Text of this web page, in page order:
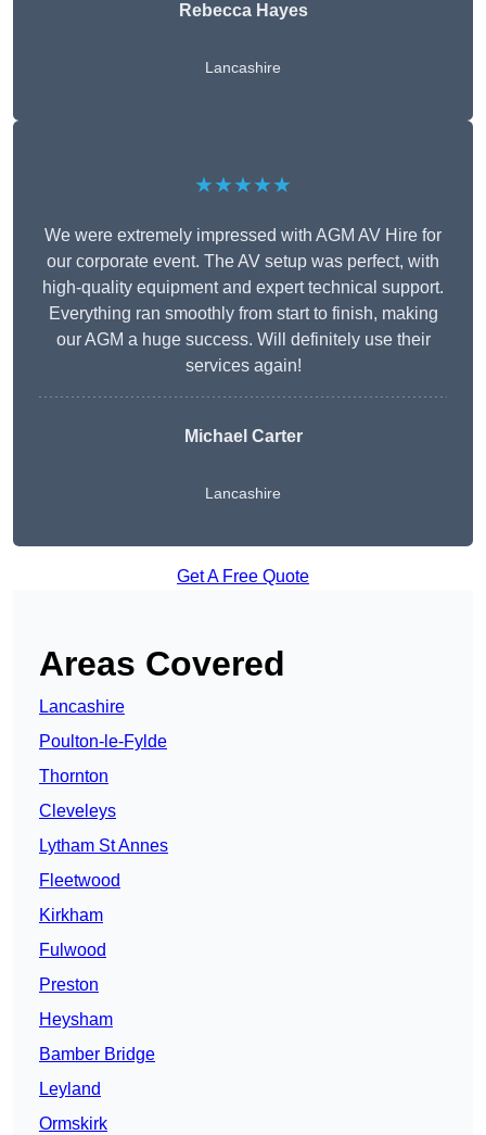
Rebecca Hayes
Lancashire
★★★★★
We were extremely impressed with AGM AV Hire for
our corporate event. The AV setup was perfect, with
high-quality equipment and expert technical support.
Everything ran smoothly from start to finish, making
our AGM a huge success. Will definitely use their
services again!
Michael Carter
Lancashire
Get A Free Quote
Areas Covered
Lancashire
Poulton-le-Fylde
Thornton
Cleveleys
Lytham St Annes
Fleetwood
Kirkham
Fulwood
Preston
Heysham
Bamber Bridge
Leyland
Ormskirk